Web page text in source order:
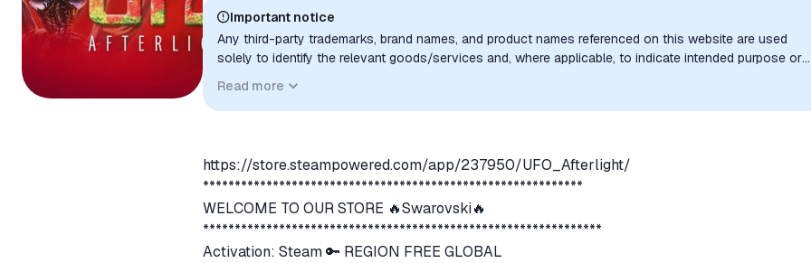
Important notice
Any third-party trademarks, brand names, and product names referenced on this website are used
solely to identify the relevant goods/services and, where applicable, to indicate intended purpose or
implied unless expressly stated.
Read more
https://store.steampowered.com/app/237950/UFO_Afterlight/
************************************************************
WELCOME TO OUR STORE 🔥Swarovski🔥
***************************************************************
Activation: Steam 🔑 REGION FREE GLOBAL